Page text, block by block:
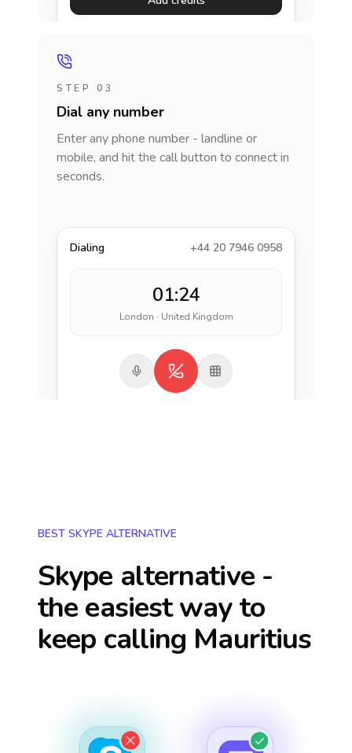
STEP 03
Dial any number
Enter any phone number - landline or
mobile, and hit the call button to connect in
seconds.
Dialing +44 20 7946 0958
01:24
London · United Kingdom
BEST SKYPE ALTERNATIVE
Skype alternative -
the easiest way to
keep calling Mauritius